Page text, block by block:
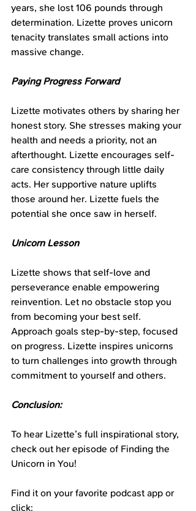
years, she lost 106 pounds through
determination. Lizette proves unicorn
tenacity translates small actions into
massive change.
Paying Progress Forward
Lizette motivates others by sharing her
honest story. She stresses making your
health and needs a priority, not an
afterthought. Lizette encourages self-
care consistency through little daily
acts. Her supportive nature uplifts
those around her. Lizette fuels the
potential she once saw in herself.
Unicorn Lesson
Lizette shows that self-love and
perseverance enable empowering
reinvention. Let no obstacle stop you
from becoming your best self.
Approach goals step-by-step, focused
on progress. Lizette inspires unicorns
to turn challenges into growth through
commitment to yourself and others.
Conclusion:
To hear Lizette’s full inspirational story,
check out her episode of Finding the
Unicorn in You!
Find it on your favorite podcast app or
click: